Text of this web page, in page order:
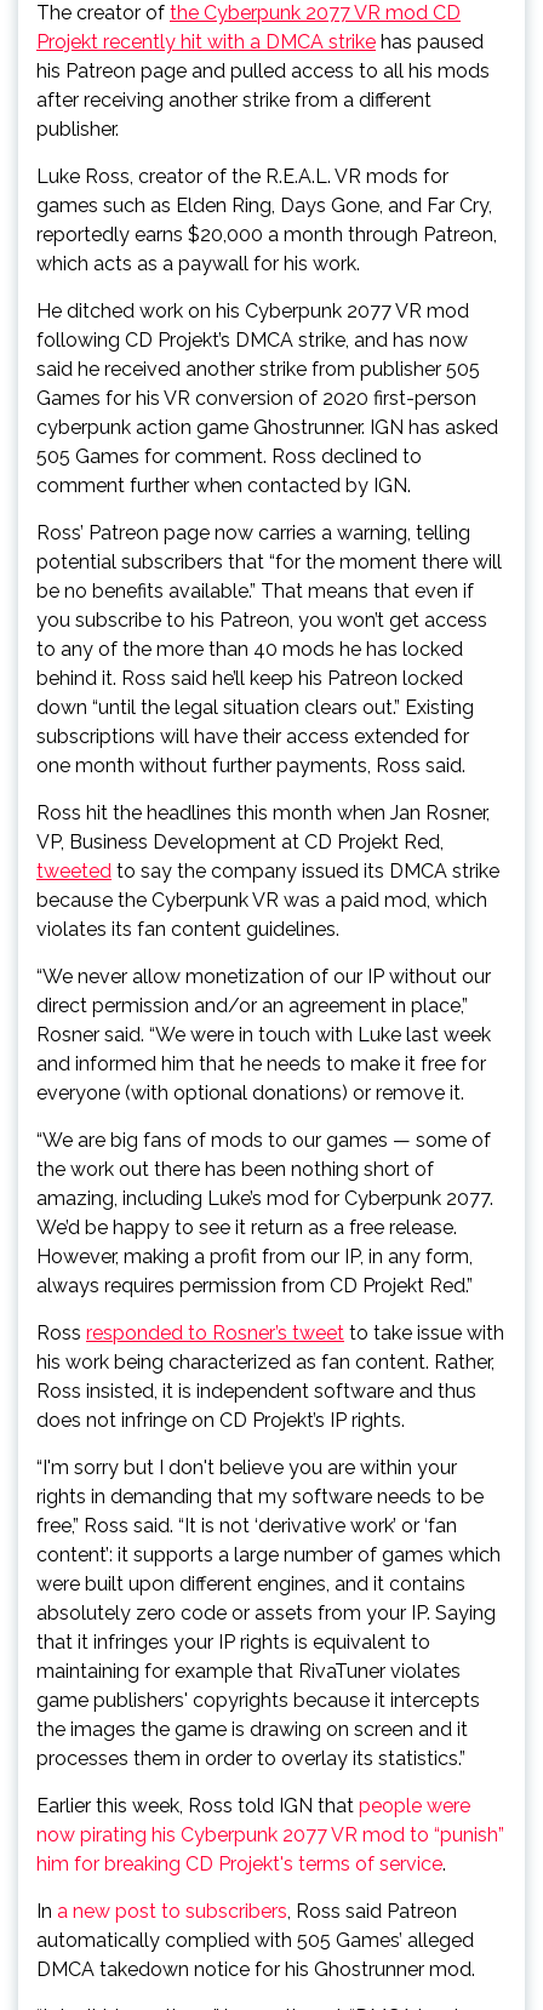
The creator of the Cyberpunk 2077 VR mod CD
Projekt recently hit with a DMCA strike has paused
his Patreon page and pulled access to all his mods
after receiving another strike from a different
publisher.
Luke Ross, creator of the R.E.A.L. VR mods for
games such as Elden Ring, Days Gone, and Far Cry,
reportedly earns $20,000 a month through Patreon,
which acts as a paywall for his work.
He ditched work on his Cyberpunk 2077 VR mod
following CD Projekt’s DMCA strike, and has now
said he received another strike from publisher 505
Games for his VR conversion of 2020 first-person
cyberpunk action game Ghostrunner. IGN has asked
505 Games for comment. Ross declined to
comment further when contacted by IGN.
Ross’ Patreon page now carries a warning, telling
potential subscribers that “for the moment there will
be no benefits available.” That means that even if
you subscribe to his Patreon, you won’t get access
to any of the more than 40 mods he has locked
behind it. Ross said he’ll keep his Patreon locked
down “until the legal situation clears out.” Existing
subscriptions will have their access extended for
one month without further payments, Ross said.
Ross hit the headlines this month when Jan Rosner,
VP, Business Development at CD Projekt Red,
tweeted to say the company issued its DMCA strike
because the Cyberpunk VR was a paid mod, which
violates its fan content guidelines.
“We never allow monetization of our IP without our
direct permission and/or an agreement in place,”
Rosner said. “We were in touch with Luke last week
and informed him that he needs to make it free for
everyone (with optional donations) or remove it.
“We are big fans of mods to our games — some of
the work out there has been nothing short of
amazing, including Luke’s mod for Cyberpunk 2077.
We’d be happy to see it return as a free release.
However, making a profit from our IP, in any form,
always requires permission from CD Projekt Red.”
Ross responded to Rosner’s tweet to take issue with
his work being characterized as fan content. Rather,
Ross insisted, it is independent software and thus
does not infringe on CD Projekt’s IP rights.
“I'm sorry but I don't believe you are within your
rights in demanding that my software needs to be
free,” Ross said. “It is not ‘derivative work’ or ‘fan
content’: it supports a large number of games which
were built upon different engines, and it contains
absolutely zero code or assets from your IP. Saying
that it infringes your IP rights is equivalent to
maintaining for example that RivaTuner violates
game publishers' copyrights because it intercepts
the images the game is drawing on screen and it
processes them in order to overlay its statistics.”
Earlier this week, Ross told IGN that people were
now pirating his Cyberpunk 2077 VR mod to “punish”
him for breaking CD Projekt's terms of service.
In a new post to subscribers, Ross said Patreon
automatically complied with 505 Games’ alleged
DMCA takedown notice for his Ghostrunner mod.